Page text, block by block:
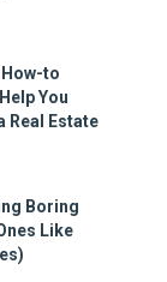
to
You
Real Estate
Boring
Like